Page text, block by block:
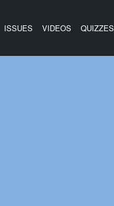
ISSUES VIDEOS QUIZZES